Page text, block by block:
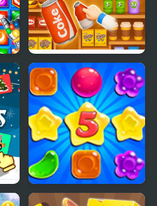
Goods Triple Match -
Sorting 3D
Candy Rain 5